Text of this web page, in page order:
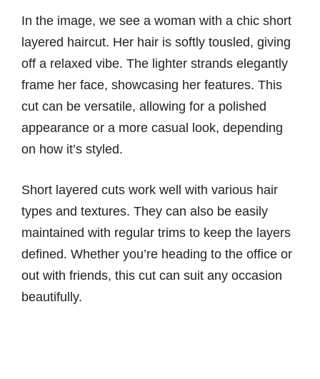
In the image, we see a woman with a chic short
layered haircut. Her hair is softly tousled, giving
off a relaxed vibe. The lighter strands elegantly
frame her face, showcasing her features. This
cut can be versatile, allowing for a polished
appearance or a more casual look, depending
on how it’s styled.
Short layered cuts work well with various hair
types and textures. They can also be easily
maintained with regular trims to keep the layers
defined. Whether you’re heading to the office or
out with friends, this cut can suit any occasion
beautifully.